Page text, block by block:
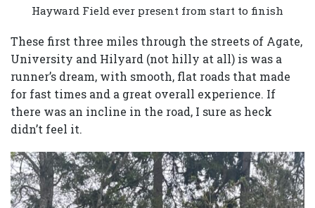
Hayward Field ever present from start to finish
These first three miles through the streets of Agate,
University and Hilyard (not hilly at all) is was a
runner’s dream, with smooth, flat roads that made
for fast times and a great overall experience. If
there was an incline in the road, I sure as heck
didn’t feel it.